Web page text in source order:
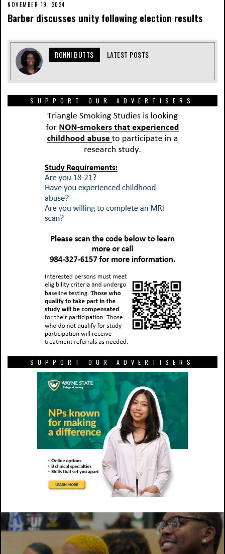
NOVEMBER 19, 2024
Barber discusses unity following election results
RONNI BUTTS LATEST POSTS
SUPPORT OUR ADVERTISERS
SUPPORT OUR ADVERTISERS
One unidentified woman watches as election results come in at
a watch party in the New Student Center. Photo by Chris Frazier,
Co-Editor in Chief.